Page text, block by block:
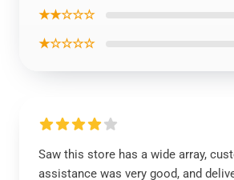
★★☆☆☆
★☆☆☆☆
Saw this store has a wide array,
assistance was very good, and